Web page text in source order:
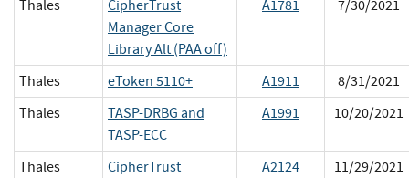
Thales
CipherTrust
Manager Core
Library Alt (PAA off)
A1781 7/30/2021
Thales eToken 5110+ A1911
8/31/2021
Thales
TASP-DRBG and
TASP-ECC
A1991 10/20/2021
Thales
CipherTrust
A2124 11/29/2021